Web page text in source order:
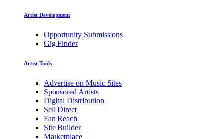
Artist Development
Opportunity Submissions
Gig Finder
Artist Tools
Advertise on Music Sites
Sponsored Artists
Digital Distribution
Sell Direct
Fan Reach
Site Builder
Marketplace